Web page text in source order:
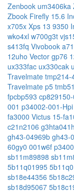
Zenbook um3406ka
Zbook Firefly 15.6
x705x Xps 13 9350
wko4xl w700g3t
s413fq Vivobook
12uho Vector gp76
ux333fac ux330cak
Travelmate tmp214-
Travelmate p5
fpcbp593 cp829150-
001 p34002-001-Hpi
fa3000 Victus 15-
c21n2106 g3hta041h
gh43-04969b gh43-
60gy0 001w6f
sb11m89898
5b11q01995
sb18e44356
sb18d95067